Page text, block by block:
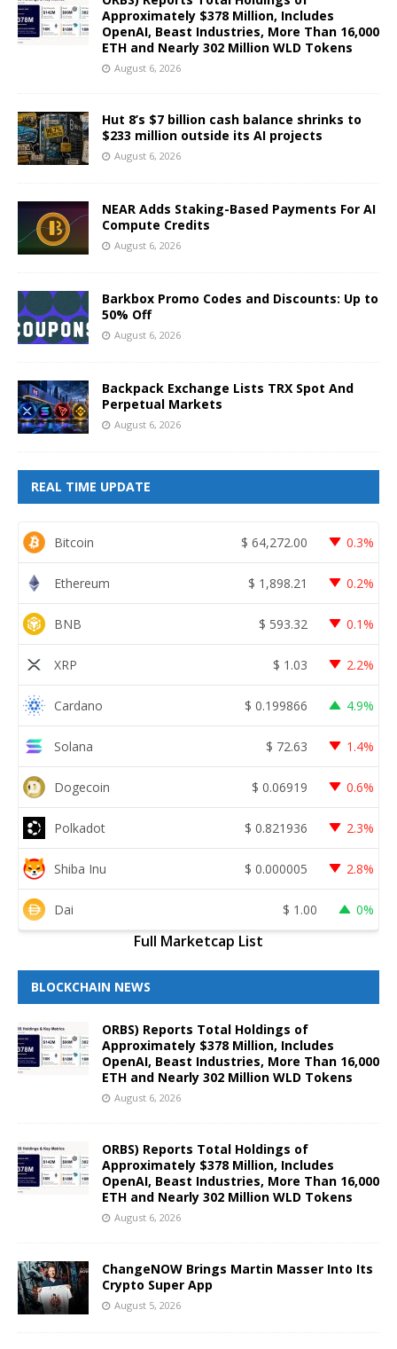
Approximately $378 Million, Includes
OpenAI, Beast Industries, More Than 16,000
ETH and Nearly 302 Million WLD Tokens
August 6, 2026
Hut 8’s $7 billion cash balance shrinks to
$233 million outside its AI projects
August 6, 2026
NEAR Adds Staking-Based Payments For AI
Compute Credits
August 6, 2026
Barkbox Promo Codes and Discounts: Up to
50% Off
August 6, 2026
Backpack Exchange Lists TRX Spot And
Perpetual Markets
August 6, 2026
REAL TIME UPDATE
Bitcoin $ 64,272.00 0.3%
Ethereum $ 1,898.21 0.2%
BNB $ 593.32 0.1%
XRP $ 1.03 2.2%
Cardano $ 0.199866 4.9%
Solana $ 72.63 1.4%
Dogecoin $ 0.06919 0.6%
Polkadot $ 0.821936 2.3%
Shiba Inu $ 0.000005 2.8%
Dai $ 1.00 0%
Full Marketcap List
BLOCKCHAIN NEWS
ORBS) Reports Total Holdings of
Approximately $378 Million, Includes
OpenAI, Beast Industries, More Than 16,000
ETH and Nearly 302 Million WLD Tokens
August 6, 2026
ORBS) Reports Total Holdings of
Approximately $378 Million, Includes
OpenAI, Beast Industries, More Than 16,000
ETH and Nearly 302 Million WLD Tokens
August 6, 2026
ChangeNOW Brings Martin Masser Into Its
Crypto Super App
August 5, 2026